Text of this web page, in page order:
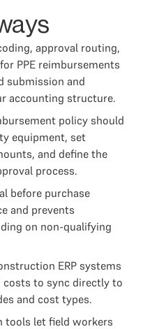
approval routing,
PPE reimbursements
submission and
accounting structure.
policy should
equipment, set
and define the
process.
before purchase
and prevents
on non-qualifying
ERP systems
to sync directly to
and cost types.
tools let field workers